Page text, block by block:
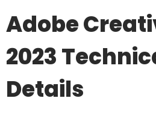
Adobe
2023
Details